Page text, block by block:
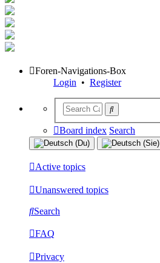
Foren-Navigations-Box
Login • Register
Board index Search
Active topics
Unanswered topics
Search
FAQ
Privacy